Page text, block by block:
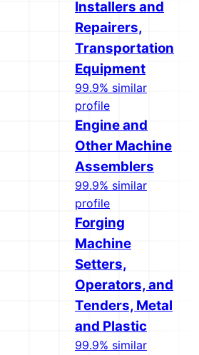
Installers and
Repairers,
Transportation
Equipment
99.9% similar
profile
Engine and
Other Machine
Assemblers
99.9% similar
profile
Forging
Machine
Setters,
Operators, and
Tenders, Metal
and Plastic
99.9% similar